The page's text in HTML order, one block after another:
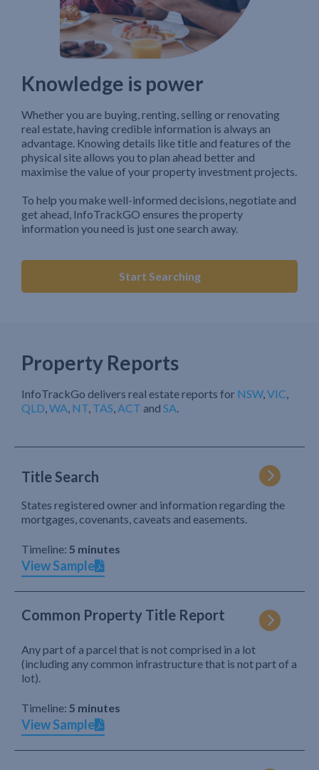
Knowledge is power
Whether you are buying, renting, selling or renovating
real estate, having credible information is always an
advantage. Knowing details like title and features of the
physical site allows you to plan ahead better and
maximise the value of your property investment projects.
To help you make well-informed decisions, negotiate and
get ahead, InfoTrackGO ensures the property
information you need is just one search away.
Start Searching
Property Reports
InfoTrackGo delivers real estate reports for NSW,VIC,
QLD,WA, NT, TAS,ACT and SA.
Title Search
States registered owner and information regarding the
mortgages, covenants, caveats and easements.
Timeline: 5 minutes
View Sample
Common Property Title Report
Any part of a parcel that is not comprised in a lot
(including any common infrastructure that is not part of a
lot).
Timeline: 5 minutes
View Sample